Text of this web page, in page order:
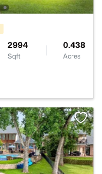
2994
Sqft
0.438
Acres